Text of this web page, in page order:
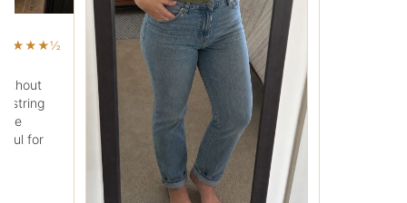
RC
The fabric feels heavier